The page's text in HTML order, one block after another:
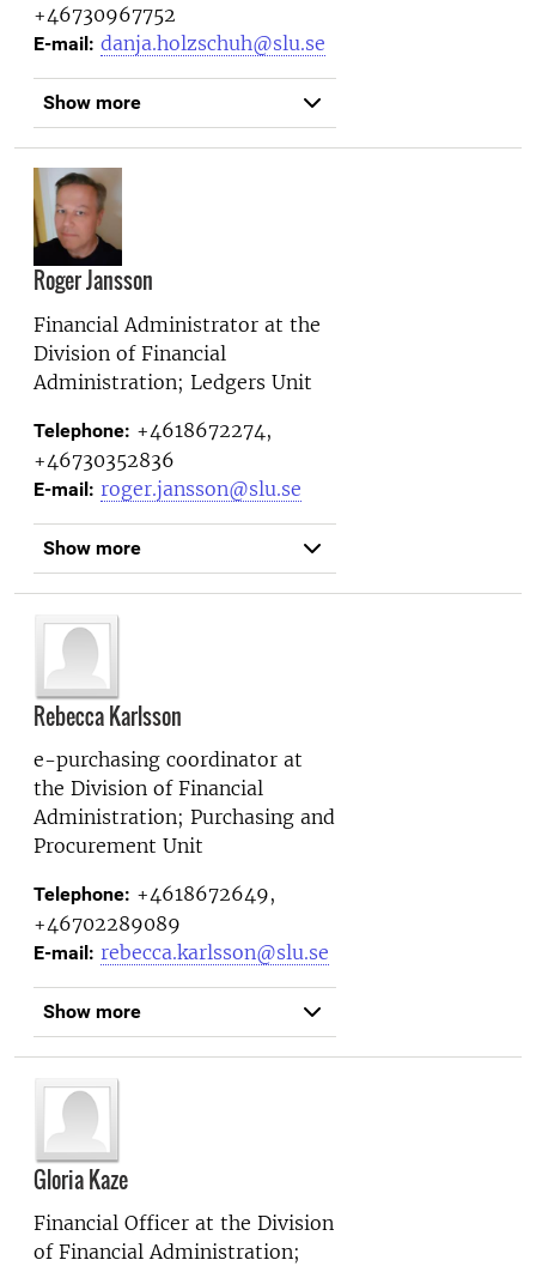
+46730967752
E-mail: danja.holzschuh@slu.se
Show more
Roger Jansson
Financial Administrator at the
Division of Financial
Administration; Ledgers Unit
Telephone: +4618672274,
+46730352836
E-mail: roger.jansson@slu.se
Show more
Rebecca Karlsson
e-purchasing coordinator at
the Division of Financial
Administration; Purchasing and
Procurement Unit
Telephone: +4618672649,
+46702289089
E-mail: rebecca.karlsson@slu.se
Show more
Gloria Kaze
Financial Officer at the Division
of Financial Administration;